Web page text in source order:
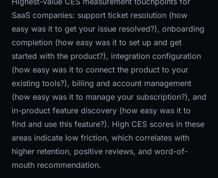
SaaS companies: support ticket resolution (how
easy was it to get your issue resolved?), onboarding
completion (how easy was it to set up and get
started with the product?), integration configuration
(how easy was it to connect the product to your
existing tools?), billing and account management
(how easy was it to manage your subscription?), and
in-product feature discovery (how easy was it to
find and use this feature?). High CES scores in these
areas indicate low friction, which correlates with
higher retention, positive reviews, and word-of-
mouth recommendation.